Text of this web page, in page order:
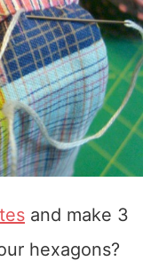
and make 3
hexagons?